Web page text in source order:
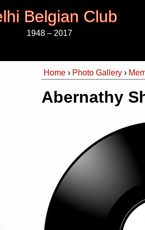
Belgian Club
1948 – 2017
Home › Photo Gallery ›
Abernathy